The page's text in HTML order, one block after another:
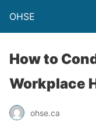
OHSE
How to
Workplace
ohse.ca